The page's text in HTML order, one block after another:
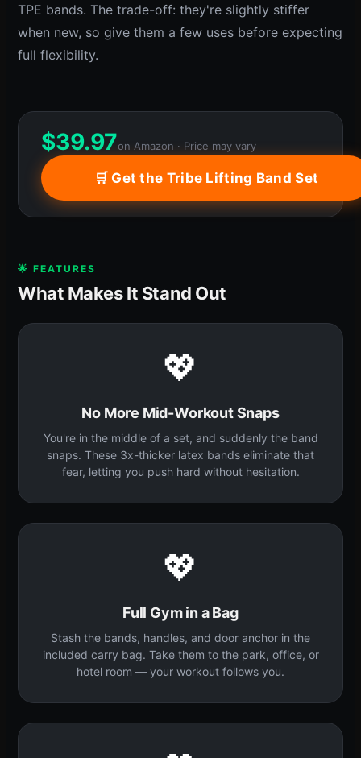
TPE bands. The trade-off: they're slightly stiffer
when new, so give them a few uses before expecting
full flexibility.
$39.97on Amazon · Price may vary
🛒 Get the Tribe Lifting Band Set
🌟 FEATURES
What Makes It Stand Out
💖
No More Mid-Workout Snaps
You're in the middle of a set, and suddenly the band
snaps. These 3x-thicker latex bands eliminate that
fear, letting you push hard without hesitation.
💖
Full Gym in a Bag
Stash the bands, handles, and door anchor in the
included carry bag. Take them to the park, office, or
hotel room — your workout follows you.